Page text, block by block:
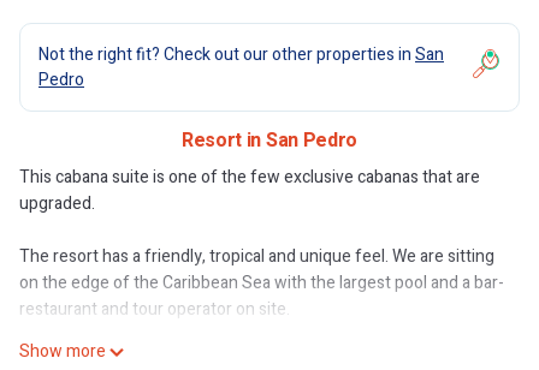
Not the right fit? Check out our other properties inSan
Pedro
Resort in San Pedro
This cabana suite is one of the few exclusive cabanas that are
upgraded.
The resort has a friendly, tropical and unique feel. We are sitting
on the edge of the Caribbean Sea with the largest pool and a bar-
restaurant and tour operator on site.
Our guests can expect privacy as well as friendly, welcoming
Show more